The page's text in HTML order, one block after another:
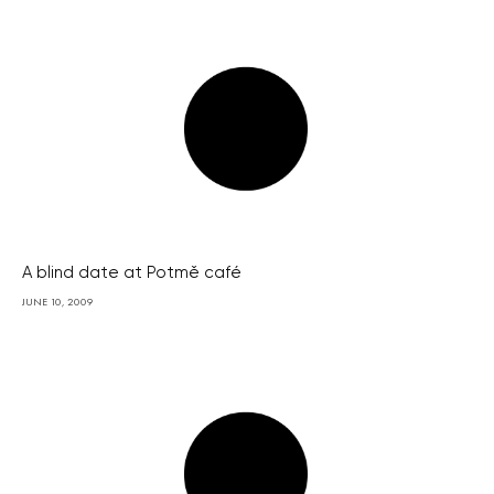
A blind date at Potmě café
JUNE 10, 2009